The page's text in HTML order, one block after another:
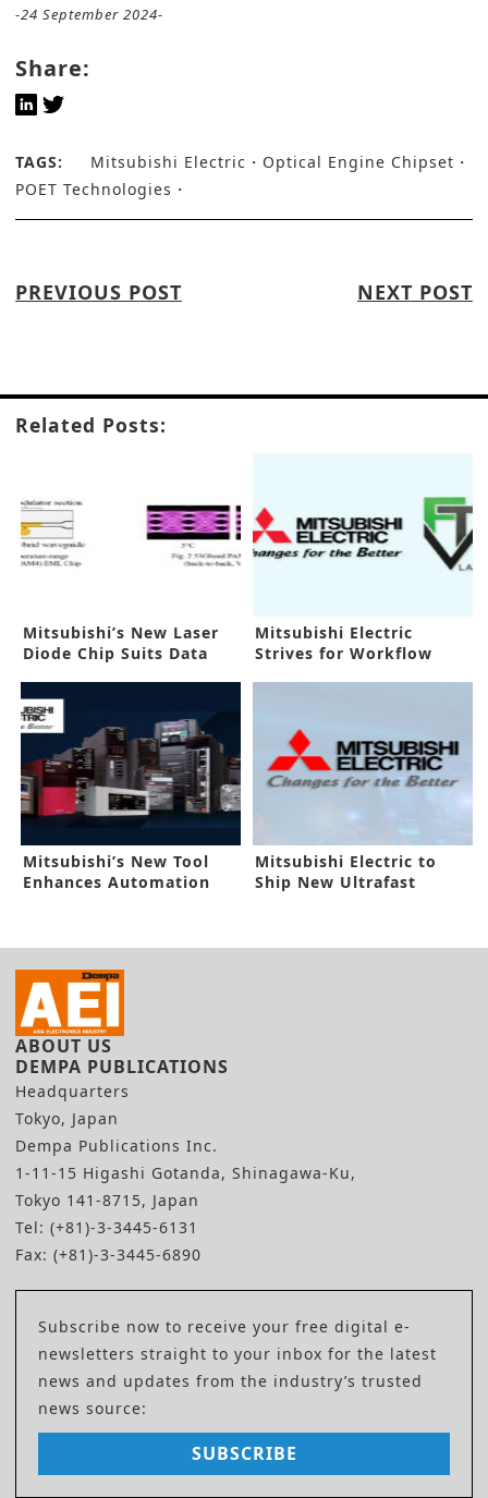
-24 September 2024-
Share:
TAGS: Mitsubishi Electric
Optical Engine Chipset
POET Technologies
PREVIOUS POST NEXT POST
Related Posts:
Mitsubishi’s New Laser
Diode Chip Suits Data
Mitsubishi Electric
Strives for Workflow
Mitsubishi’s New Tool
Enhances Automation
Mitsubishi Electric to
Ship New Ultrafast
ABOUT US
DEMPA PUBLICATIONS
Headquarters
Tokyo, Japan
Dempa Publications Inc.
1-11-15 Higashi Gotanda, Shinagawa-Ku,
Tokyo 141-8715, Japan
Tel: (+81)-3-3445-6131
Fax: (+81)-3-3445-6890
Subscribe now to receive your free digital e-
newsletters straight to your inbox for the latest
news and updates from the industry’s trusted
news source:
SUBSCRIBE